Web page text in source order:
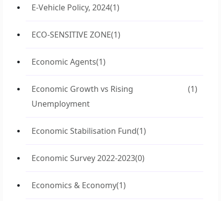
E-Vehicle Policy, 2024(1)
ECO-SENSITIVE ZONE(1)
Economic Agents(1)
Economic Growth vs Rising
Unemployment
(1)
Economic Stabilisation Fund(1)
Economic Survey 2022-2023(0)
Economics & Economy(1)